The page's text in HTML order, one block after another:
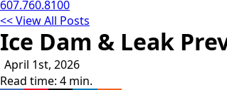
607.760.8100
<< View All Posts
Ice Dam & Leak
April 1st, 2026
Read time: 4 min.